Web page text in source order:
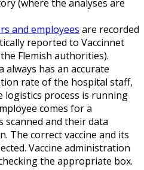
(where the analyses are
and employees are recorded
reported to Vaccinnet
Flemish authorities).
always has an accurate
rate of the hospital staff,
logistics process is running
comes for a
scanned and their data
The correct vaccine and its
Vaccine administration
the appropriate box.